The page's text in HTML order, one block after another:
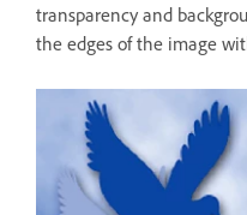
transparency and
the edges of the image